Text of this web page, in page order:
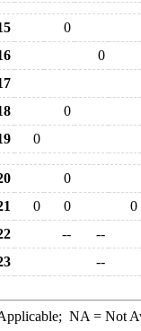
0
0
0
0
0
0 0
0
--
--
--
NA = Not